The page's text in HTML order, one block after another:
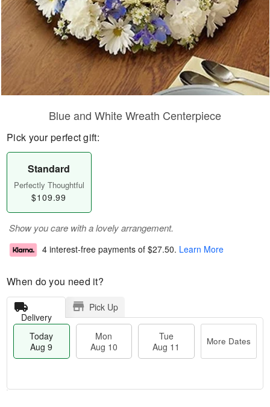
Blue and White Wreath Centerpiece
Pick your perfect gift:
Standard
Perfectly Thoughtful
$109.99
Show you care with a lovely arrangement.
4 interest-free payments of $27.50. Learn More
When do you need it?
Delivery
Pick Up
Today
Aug 9
Mon
Aug 10
Tue
Aug 11
More Dates